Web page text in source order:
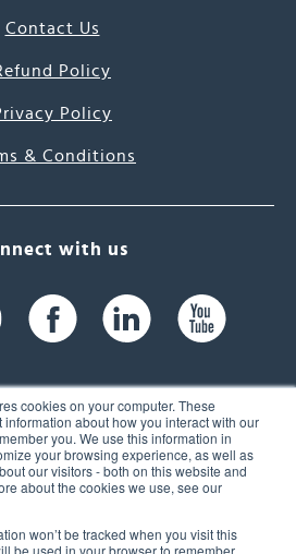
cookies on your computer. These
about how you interact with our
you. We use this information in
your browsing experience, as well as
our visitors - both on this website and
about the cookies we use, see our
won’t be tracked when you visit this
be used in your browser to remember
Contact Us
Policy
Policy
& Conditions
with us
Rd, Suite 104,
NH 03060 USA